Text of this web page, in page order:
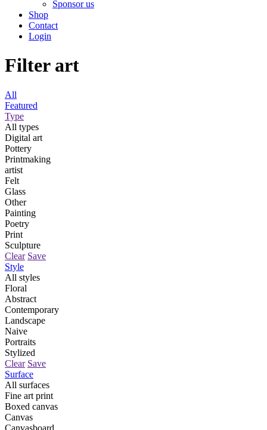
Sponsor us
Shop
Contact
Login
Filter art
All
Featured
Type
All types
Digital art
Pottery
Printmaking
artist
Felt
Glass
Other
Painting
Poetry
Print
Sculpture
Clear Save
Style
All styles
Floral
Abstract
Contemporary
Landscape
Naive
Portraits
Stylized
Clear Save
Surface
All surfaces
Fine art print
Boxed canvas
Canvas
Canvasboard